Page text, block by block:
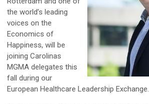
the world’s leading
voices on the
Economics of
Happiness, will be
joining Carolinas
MGMA delegates this
fall during our
European Healthcare Leadership Exchange.